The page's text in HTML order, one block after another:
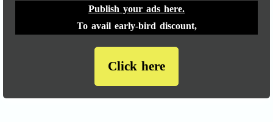
Publish your ads here.
To avail early-bird discount,
Click here